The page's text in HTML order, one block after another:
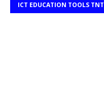
ICT EDUCATION TOOLS